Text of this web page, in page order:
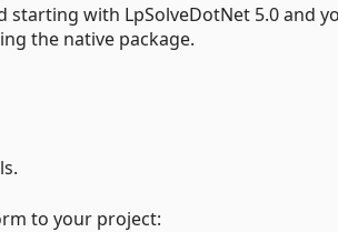
starting with LpSolveDotNet 5.0 and
the native package.
to your project: